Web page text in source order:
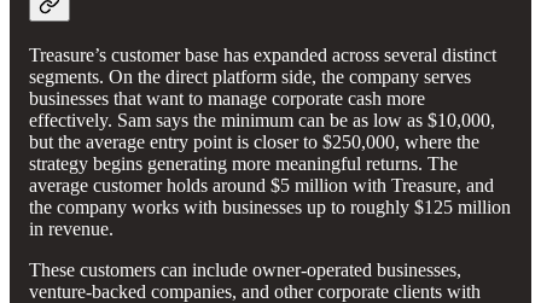
Treasure’s customer base has expanded across several distinct
segments. On the direct platform side, the company serves
businesses that want to manage corporate cash more
effectively. Sam says the minimum can be as low as $10,000,
but the average entry point is closer to $250,000, where the
strategy begins generating more meaningful returns. The
average customer holds around $5 million with Treasure, and
the company works with businesses up to roughly $125 million
in revenue.
These customers can include owner-operated businesses,
venture-backed companies, and other corporate clients with